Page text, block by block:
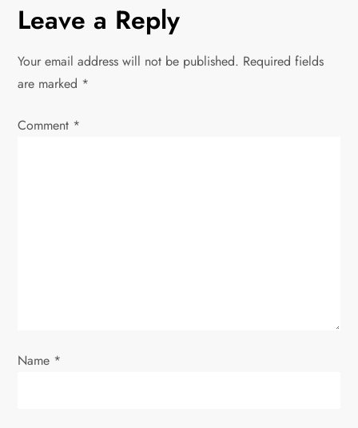
a
v
Leave a Reply
Your email address will not be published. Required fields
are marked *
Comment *
Name *